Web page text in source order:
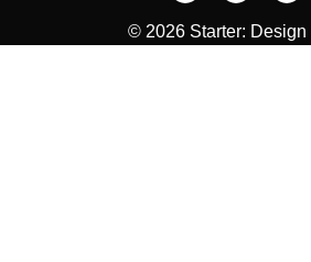
© 2026 Starter: Design |